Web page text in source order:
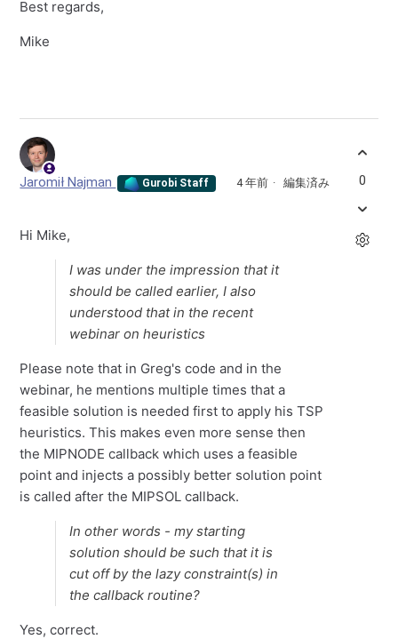
Best regards,
Mike
Jaromił Najman Gurobi Staff 4 年前 編集済み
Hi Mike,
I was under the impression that it
should be called earlier, I also
understood that in the recent
webinar on heuristics
Please note that in Greg's code and in the
webinar, he mentions multiple times that a
feasible solution is needed first to apply his TSP
heuristics. This makes even more sense then
the MIPNODE callback which uses a feasible
point and injects a possibly better solution point
is called after the MIPSOL callback.
In other words - my starting
solution should be such that it is
cut off by the lazy constraint(s) in
the callback routine?
Yes, correct.
0